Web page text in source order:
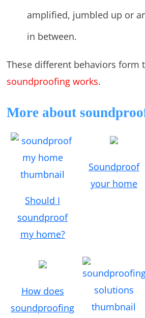
amplified, jumbled up or
in between.
These different behaviors form
soundproofing works.
More about
Should I
soundproof
my home?
Soundproof
your home
How does
soundproofing